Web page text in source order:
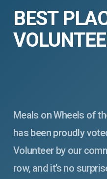
BEST
Meals on Wheels of
has been proudly
Volunteer by our
row, and it’s no